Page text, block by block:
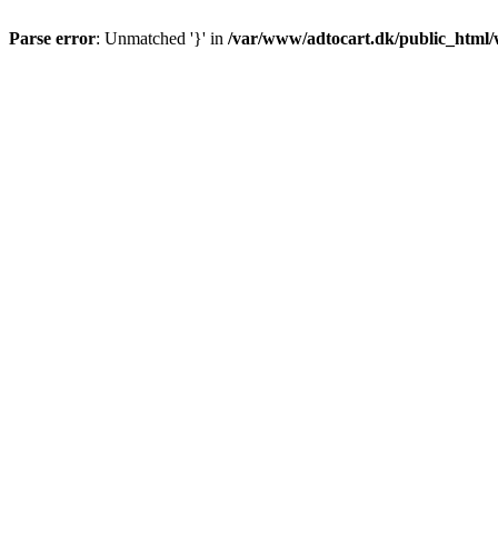
Parse error: Unmatched '}' in /var/www/adtocart.dk/public_html/